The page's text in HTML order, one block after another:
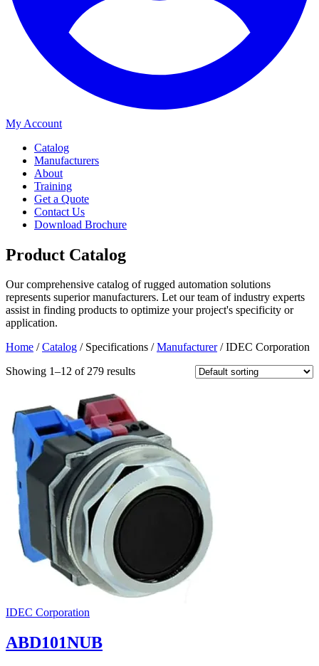
My Account
Catalog
Manufacturers
About
Training
Get a Quote
Contact Us
Download Brochure
Product Catalog
Our comprehensive catalog of rugged automation solutions
represents superior manufacturers. Let our team of industry experts
assist in finding products to optimize your project's specificity or
application.
Home /Catalog / Specifications /Manufacturer/ IDEC Corporation
Showing 1–12 of 279 results
IDEC Corporation
ABD101NUB